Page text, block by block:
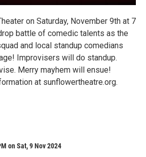
on Saturday, November 9th at 7
battle of comedic talents as the
and local standup comedians
Improvisers will do standup.
Merry mayhem will ensue!
at sunflowertheatre.org.
on Sat, 9 Nov 2024